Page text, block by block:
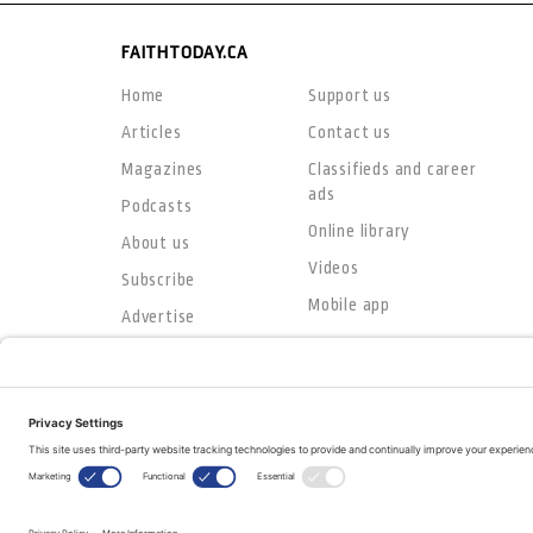
FAITHTODAY.CA
Home
Articles
Magazines
Podcasts
About us
Subscribe
Advertise
Support us
Contact us
Classifieds and career
ads
Online library
Videos
Mobile app
© Copyright 2026
The Evangelical Fellowship of Canada